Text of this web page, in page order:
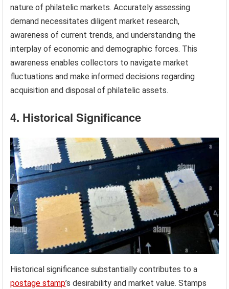
nature of philatelic markets. Accurately assessing
demand necessitates diligent market research,
awareness of current trends, and understanding the
interplay of economic and demographic forces. This
awareness enables collectors to navigate market
fluctuations and make informed decisions regarding
acquisition and disposal of philatelic assets.
4. Historical Significance
Historical significance substantially contributes to a
postage stamp’s desirability and market value. Stamps